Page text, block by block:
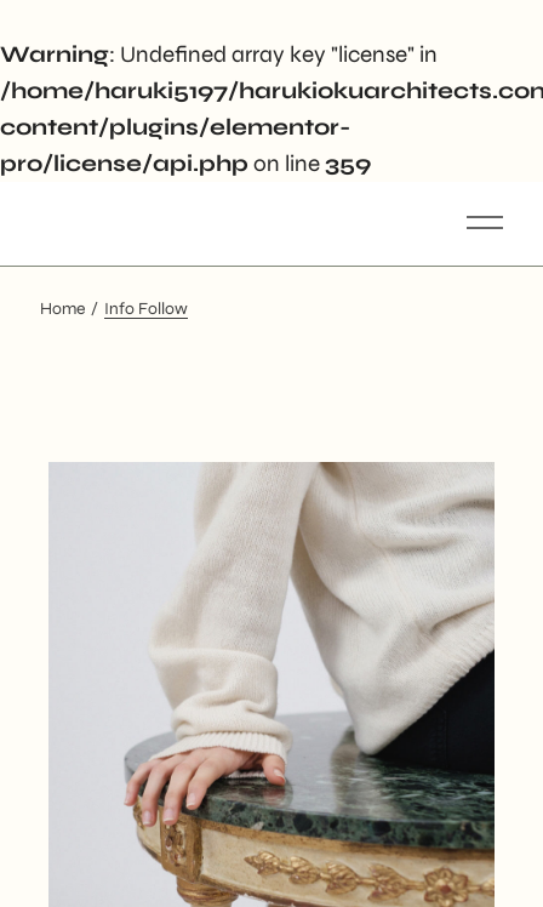
Warning: Undefined array key "license" in
/home/haruki5197/
content/plugins/elementor-
pro/license/api.php on line359
Home Info Follow